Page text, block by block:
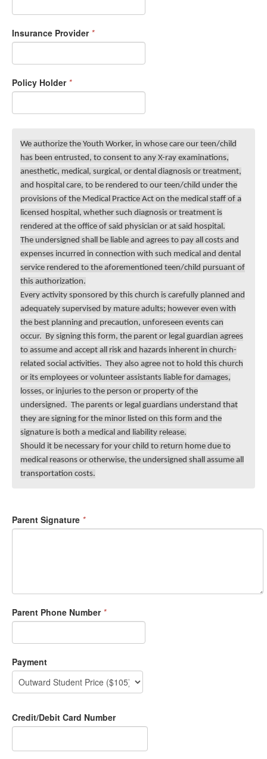
Insurance Provider *
Policy Holder *
We authorize the Youth Worker, in whose care our teen/child
has been entrusted, to consent to any X-ray examinations,
anesthetic, medical, surgical, or dental diagnosis or treatment,
and hospital care, to be rendered to our teen/child under the
provisions of the Medical Practice Act on the medical staff of a
licensed hospital, whether such diagnosis or treatment is
rendered at the office of said physician or at said hospital.
The undersigned shall be liable and agrees to pay all costs and
expenses incurred in connection with such medical and dental
service rendered to the aforementioned teen/child pursuant of
this authorization.
Every activity sponsored by this church is carefully planned and
adequately supervised by mature adults; however even with
the best planning and precaution, unforeseen events can
occur. By signing this form, the parent or legal guardian agrees
to assume and accept all risk and hazards inherent in church-
related social activities. They also agree not to hold this church
or its employees or volunteer assistants liable for damages,
losses, or injuries to the person or property of the
undersigned. The parents or legal guardians understand that
they are signing for the minor listed on this form and the
signature is both a medical and liability release.
Should it be necessary for your child to return home due to
medical reasons or otherwise, the undersigned shall assume all
transportation costs.
Parent Signature *
Parent Phone Number *
Payment
Credit/Debit Card Number